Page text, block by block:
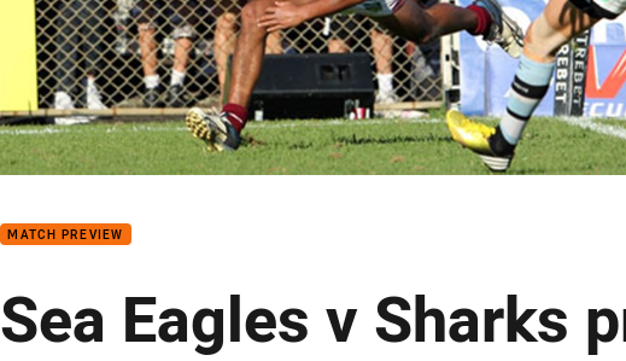
MATCH PREVIEW
Sea Eagles v Sharks